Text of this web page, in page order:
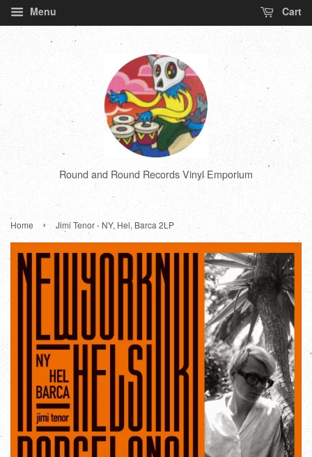
Menu Cart
Round and Round Records Vinyl Emporium
Home › Jimi Tenor - NY, Hel, Barca 2LP